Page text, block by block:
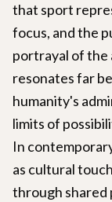
that sport
focus, and the
portrayal of the
resonates far
humanity's
limits of
In
as cultural
through shared